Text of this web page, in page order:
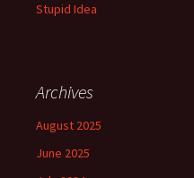
Stupid Idea
Archives
August 2025
June 2025